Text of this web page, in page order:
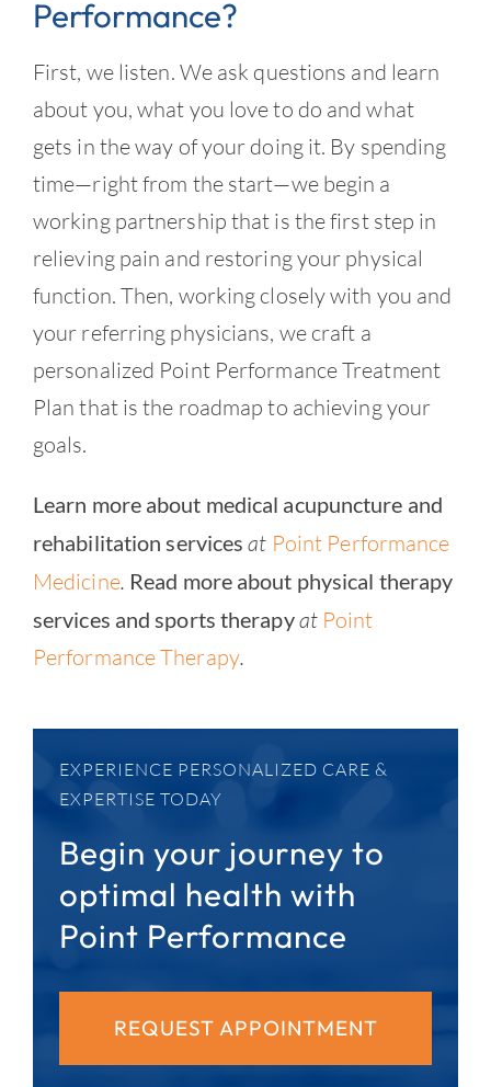
Performance?
First, we listen. We ask questions and learn
about you, what you love to do and what
gets in the way of your doing it. By spending
time—right from the start—we begin a
working partnership that is the first step in
relieving pain and restoring your physical
function. Then, working closely with you and
your referring physicians, we craft a
personalized Point Performance Treatment
Plan that is the roadmap to achieving your
goals.
Learn more about medical acupuncture and
rehabilitation services at Point Performance
Medicine. Read more about physical therapy
services and sports therapyat Point
Performance Therapy.
EXPERIENCE PERSONALIZED CARE &
EXPERTISE TODAY
Begin your journey to
optimal health with
Point Performance
REQUEST APPOINTMENT